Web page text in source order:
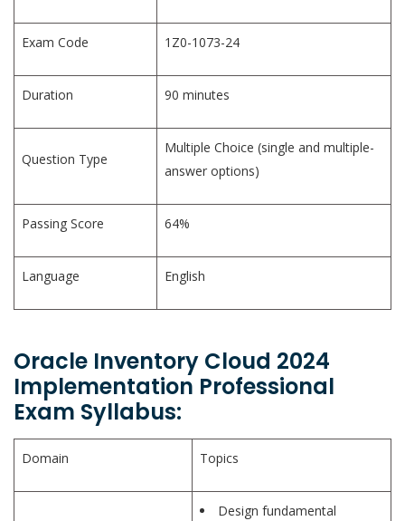
Exam Code 1Z0-1073-24
Duration 90 minutes
Question Type
Multiple Choice (single and multiple-
answer options)
Passing Score 64%
Language English
Oracle Inventory Cloud 2024
Implementation Professional
Exam Syllabus:
Domain Topics
Design fundamental